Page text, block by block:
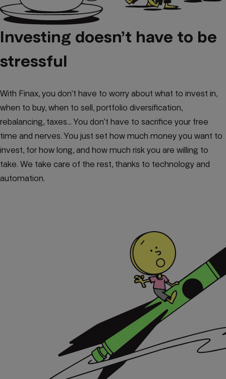
Investing doesn’t have to be
stressful
With Finax, you don’t have to worry about what to invest in,
when to buy, when to sell, portfolio diversification,
rebalancing, taxes... You don’t have to sacrifice your free
time and nerves. You just set how much money you want to
invest, for how long, and how much risk you are willing to
take. We take care of the rest, thanks to technology and
automation.